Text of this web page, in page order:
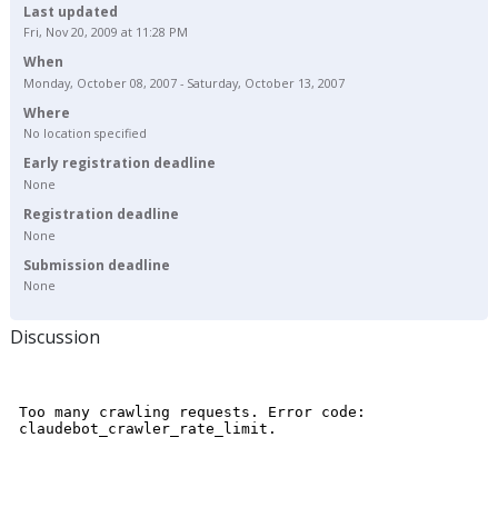
Last updated
Fri, Nov 20, 2009 at 11:28 PM
When
Monday, October 08, 2007 - Saturday, October 13, 2007
Where
No location specified
Early registration deadline
None
Registration deadline
None
Submission deadline
None
Discussion